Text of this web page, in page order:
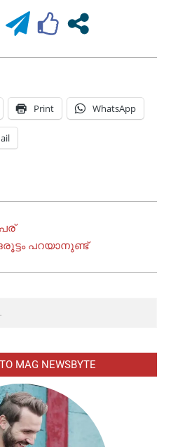
Print WhatsApp
പറയാനുണ്ട്
MAG NEWSBYTE